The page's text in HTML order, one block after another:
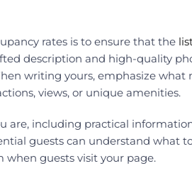
rates is to ensure that the
description and high-quality
writing yours, emphasize what
views, or unique amenities.
are, including practical
guests can understand what
guests visit your page.